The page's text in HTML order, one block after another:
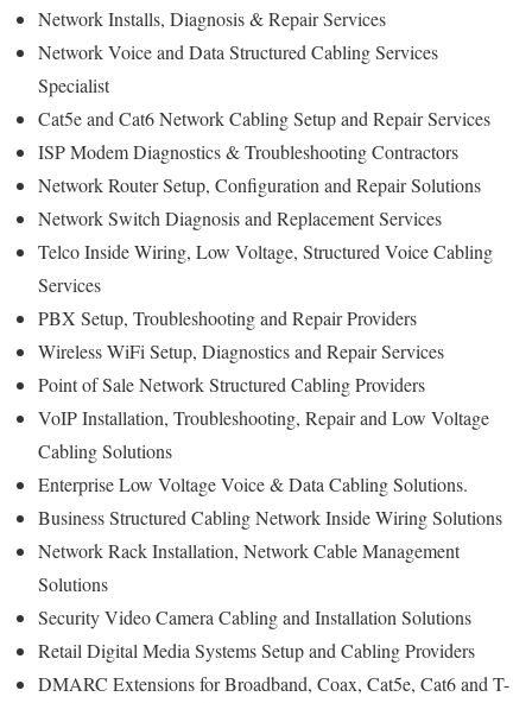
Network Installs, Diagnosis & Repair Services
Network Voice and Data Structured Cabling Services
Specialist
Cat5e and Cat6 Network Cabling Setup and Repair Services
ISP Modem Diagnostics & Troubleshooting Contractors
Network Router Setup, Configuration and Repair Solutions
Network Switch Diagnosis and Replacement Services
Telco Inside Wiring, Low Voltage, Structured Voice Cabling
Services
PBX Setup, Troubleshooting and Repair Providers
Wireless WiFi Setup, Diagnostics and Repair Services
Point of Sale Network Structured Cabling Providers
VoIP Installation, Troubleshooting, Repair and Low Voltage
Cabling Solutions
Enterprise Low Voltage Voice & Data Cabling Solutions.
Business Structured Cabling Network Inside Wiring Solutions
Network Rack Installation, Network Cable Management
Solutions
Security Video Camera Cabling and Installation Solutions
Retail Digital Media Systems Setup and Cabling Providers
DMARC Extensions for Broadband, Coax, Cat5e, Cat6 and T-